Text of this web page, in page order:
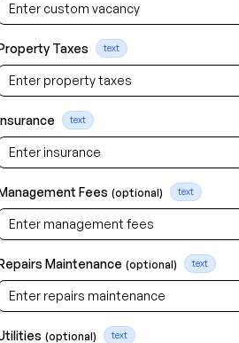
Taxes text
text
Fees (optional) text
Maintenance (optional) text
(optional) text